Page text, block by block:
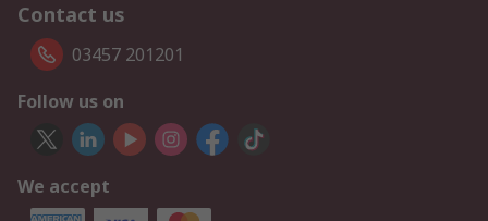
Contact us
03457 201201
Follow us on
We accept